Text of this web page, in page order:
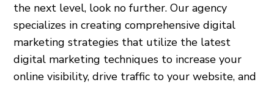
the next level, look no further. Our agency
specializes in creating comprehensive digital
marketing strategies that utilize the latest
digital marketing techniques to increase your
online visibility, drive traffic to your website, and